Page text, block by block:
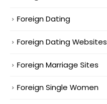
Foreign Dating
Foreign Dating Websites
Foreign Marriage Sites
Foreign Single Women